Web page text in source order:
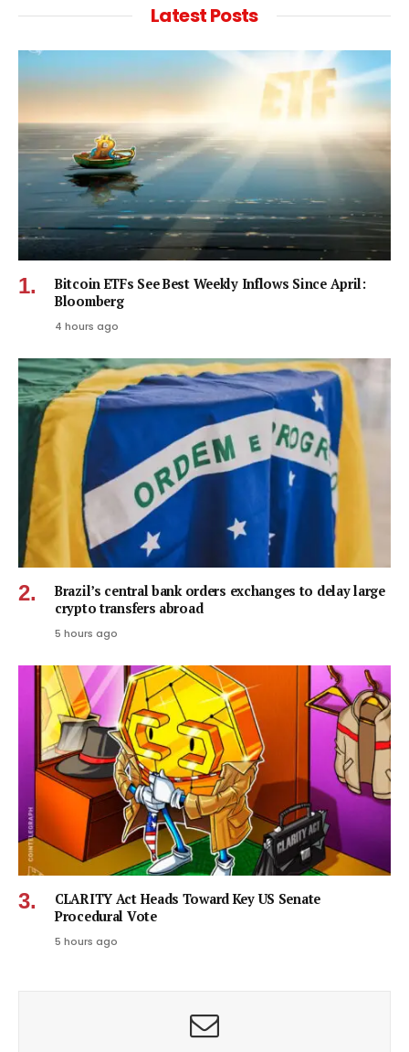
Latest Posts
Bitcoin ETFs See Best Weekly Inflows Since April:
Bloomberg
4 hours ago
Brazil’s central bank orders exchanges to delay large
crypto transfers abroad
5 hours ago
CLARITY Act Heads Toward Key US Senate
Procedural Vote
5 hours ago